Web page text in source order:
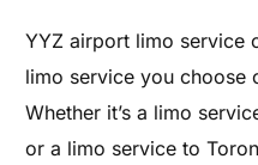
YYZ airport limo service
limo service you choose
Whether it’s a limo
or a limo service to